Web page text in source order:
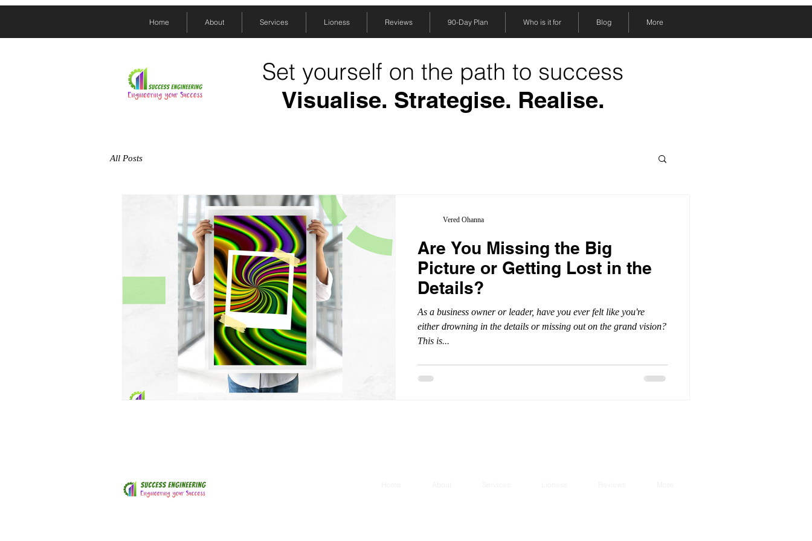
Home About Services Lioness Reviews 90-Day Plan Who is it for Blog More
Set yourself on the path to success
Visualise. Strategise. Realise.
All Posts
Are You Missing the Big
Picture or Getting Lost in the
Details?
As a business owner or leader, have you ever felt like you're
either drowning in the details or missing out on the grand vision?
This is...
Vered Ohanna